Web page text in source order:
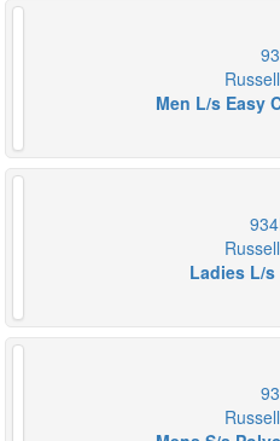
Men L/s Easy
Ladies L/